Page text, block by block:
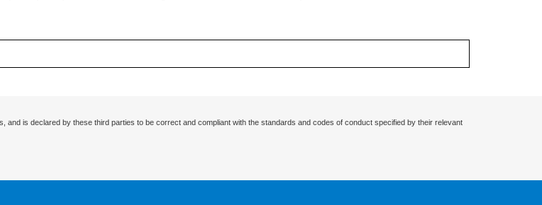
is declared by these third parties to be correct and compliant with the standards and codes of conduct specified by their relevant